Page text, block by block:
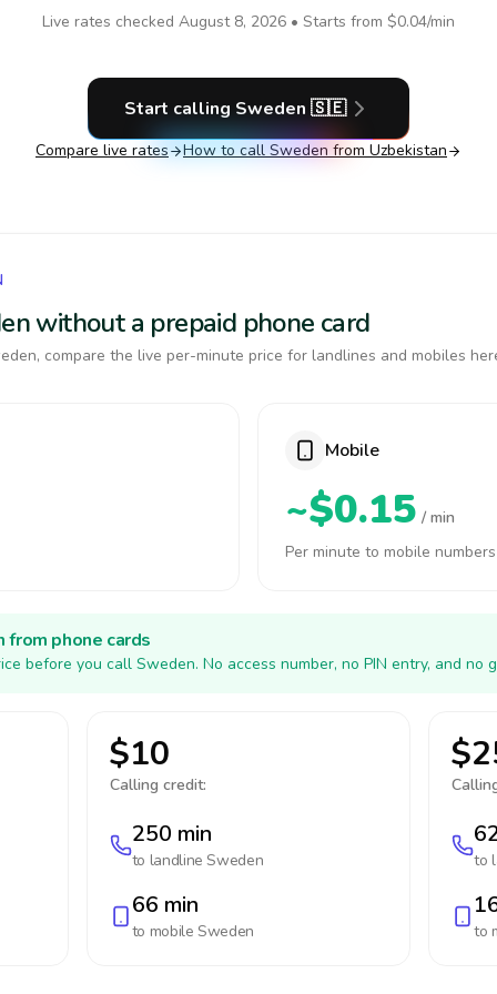
Live rates checked August 8, 2026 • Starts from $0.04/min
Start calling Sweden 🇸🇪
Compare live rates How to call Sweden from Uzbekistan
without a prepaid phone card
compare the live per-minute price for landlines and mobiles
Mobile
~$0.15 / min
Per minute to mobile numbers
phone cards
before you call Sweden. No access number, no PIN entry, and no
$10
Calling credit:
250 min
to landlineSweden
66 min
to mobileSweden
to
to